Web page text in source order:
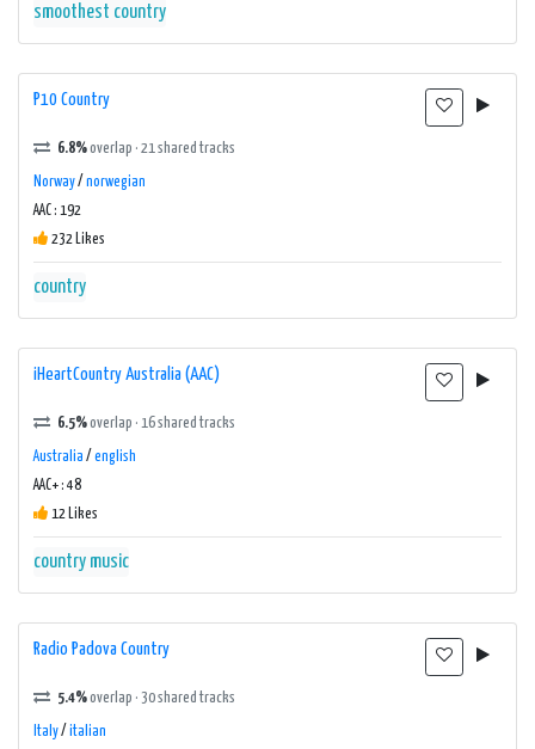
smoothest country
P10 Country
6.8%overlap · 21 shared tracks
Norway/ norwegian
AAC : 192
232 Likes
country
iHeartCountry Australia (AAC)
6.5%overlap · 16 shared tracks
Australia / english
AAC+ : 48
12 Likes
country music
Radio Padova Country
5.4%overlap · 30 shared tracks
Italy/ italian